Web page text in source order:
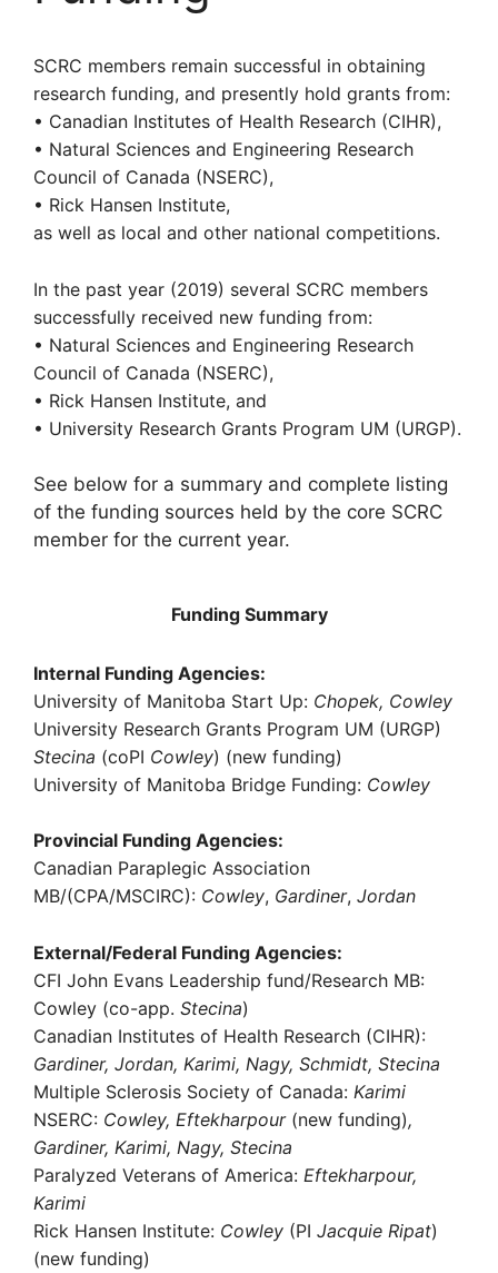
SCRC members remain successful in obtaining
research funding, and presently hold grants from:
• Canadian Institutes of Health Research (CIHR),
• Natural Sciences and Engineering Research
Council of Canada (NSERC),
• Rick Hansen Institute,
as well as local and other national competitions.
In the past year (2019) several SCRC members
successfully received new funding from:
• Natural Sciences and Engineering Research
Council of Canada (NSERC),
• Rick Hansen Institute, and
• University Research Grants Program UM (URGP).
See below for a summary and complete listing
of the funding sources held by the core SCRC
member for the current year.
Funding Summary
Internal Funding Agencies:
University of Manitoba Start Up: Chopek, Cowley
University Research Grants Program UM (URGP)
Stecina (coPI Cowley) (new funding)
University of Manitoba Bridge Funding: Cowley
Provincial Funding Agencies:
Canadian Paraplegic Association
MB/(CPA/MSCIRC): Cowley, Gardiner, Jordan
External/Federal Funding Agencies:
CFI John Evans Leadership fund/Research MB:
Cowley (co-app. Stecina)
Canadian Institutes of Health Research (CIHR):
Gardiner, Jordan, Karimi, Nagy, Schmidt, Stecina
Multiple Sclerosis Society of Canada: Karimi
NSERC: Cowley, Eftekharpour(new funding),
Gardiner, Karimi, Nagy, Stecina
Paralyzed Veterans of America: Eftekharpour,
Karimi
Rick Hansen Institute: Cowley (PI Jacquie Ripat)
(new funding)